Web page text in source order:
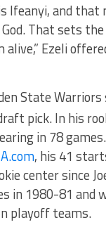
Ifeanyi, and that
That sets
alive,” Ezeli
State Warriors
pick. In his
in 78
, his 41
center since
in 1980-81 and
playoff teams.